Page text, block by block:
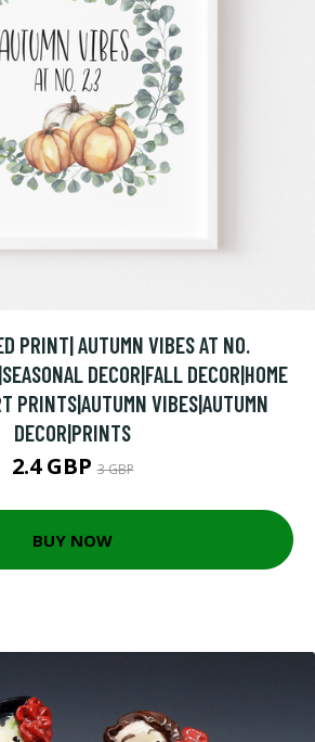
PRINT| AUTUMN VIBES AT NO.
DECOR|FALL DECOR|HOME
PRINTS|AUTUMN VIBES|AUTUMN
DECOR|PRINTS
2.4 GBP3 GBP
BUY NOW